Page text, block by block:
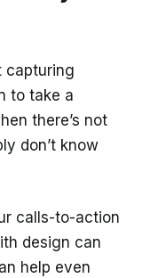
capturing
to take a
there’s not
don’t know
calls-to-action
design can
help even